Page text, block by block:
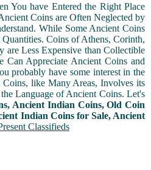
You have Entered the Right Place
Coins are Often Neglected by
While Some Ancient Coins
Coins of Athens, Corinth,
are Less Expensive than Collectible
Can Appreciate Ancient Coins and
probably have some interest in the
like Many Areas, Involves its
Language of Ancient Coins. Let's
Ancient Indian Coins, Old Coin
Indian Coins for Sale, Ancient
Classifieds